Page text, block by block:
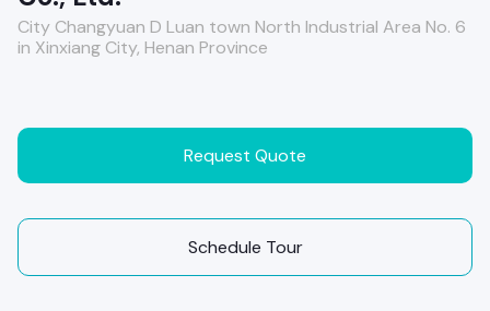
City Changyuan D Luan town North Industrial Area No. 6
in Xinxiang City, Henan Province
Request Quote
Schedule Tour